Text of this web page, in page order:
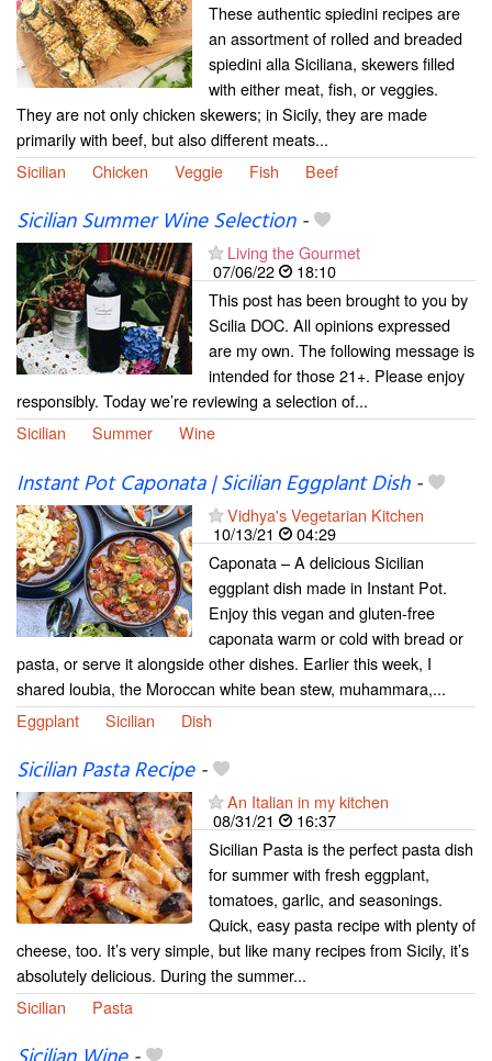
These authentic spiedini recipes are
an assortment of rolled and breaded
spiedini alla Siciliana, skewers filled
with either meat, fish, or veggies.
They are not only chicken skewers; in Sicily, they are made
primarily with beef, but also different meats...
Sicilian
Chicken Veggie Fish Beef
Sicilian Summer Wine Selection-
Living the Gourmet
07/06/22
18:10
This post has been brought to you by
Scilia DOC. All opinions expressed
are my own. The following message is
intended for those 21+. Please enjoy
responsibly. Today we’re reviewing a selection of...
Sicilian
Summer Wine
Instant Pot Caponata | Sicilian Eggplant Dish-
Vidhya's Vegetarian Kitchen
10/13/21
04:29
Caponata – A delicious Sicilian
eggplant dish made in Instant Pot.
Enjoy this vegan and gluten-free
caponata warm or cold with bread or
pasta, or serve it alongside other dishes. Earlier this week, I
shared loubia, the Moroccan white bean stew, muhammara,...
Eggplant
Sicilian Dish
Sicilian Pasta Recipe-
An Italian in my kitchen
08/31/21
16:37
Sicilian Pasta is the perfect pasta dish
for summer with fresh eggplant,
tomatoes, garlic, and seasonings.
Quick, easy pasta recipe with plenty of
cheese, too. It’s very simple, but like many recipes from Sicily, it’s
absolutely delicious. During the summer...
Sicilian
Pasta